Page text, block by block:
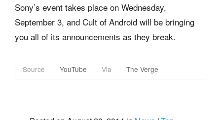
Sony’s event takes place on Wednesday,
September 3, and Cult of Android will be bringing
you all of its announcements as they break.
Source YouTube Via The Verge